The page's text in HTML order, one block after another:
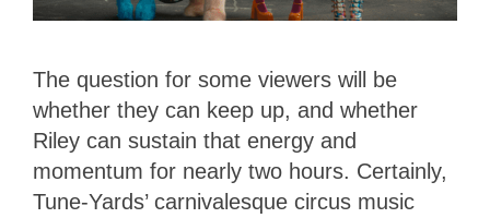
The question for some viewers will be
whether they can keep up, and whether
Riley can sustain that energy and
momentum for nearly two hours. Certainly,
Tune-Yards’ carnivalesque circus music